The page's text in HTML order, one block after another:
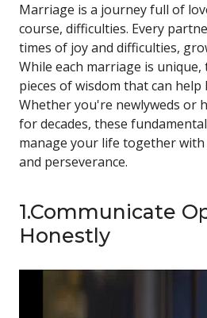
Marriage is a journey full of
course, difficulties. Every
times of joy and difficulties,
While each marriage is
pieces of wisdom that can
Whether you're newlyweds or
for decades, these
manage your life together
and perseverance.
1.Communicate
Honestly